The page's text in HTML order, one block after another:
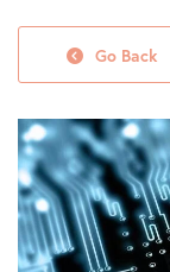
Go Back